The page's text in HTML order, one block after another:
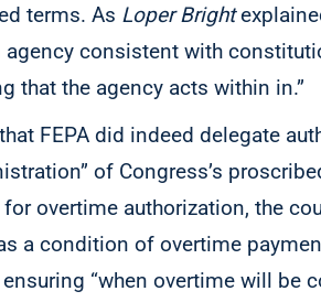
terms. As Loper Bright
agency consistent with
that the agency acts within in.”
FEPA did indeed delegate
of Congress’s
overtime authorization, the
a condition of overtime
“when overtime will be